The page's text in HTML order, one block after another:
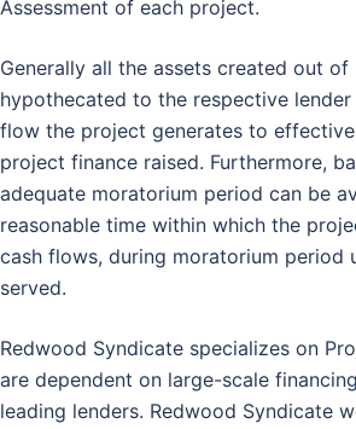
Assessment of each project.
Generally all the assets created out
hypothecated to the respective
flow the project generates to
project finance raised. Furthermore,
adequate moratorium period can be
reasonable time within which the
cash flows, during moratorium period
served.
Redwood Syndicate specializes on
are dependent on large-scale
leading lenders. Redwood Syndicate